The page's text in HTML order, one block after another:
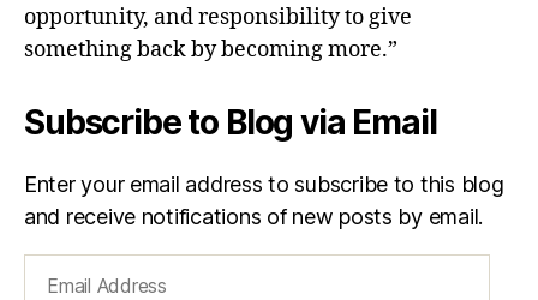
opportunity, and responsibility to give
something back by becoming more.”
Subscribe to Blog via Email
Enter your email address to subscribe to this blog
and receive notifications of new posts by email.